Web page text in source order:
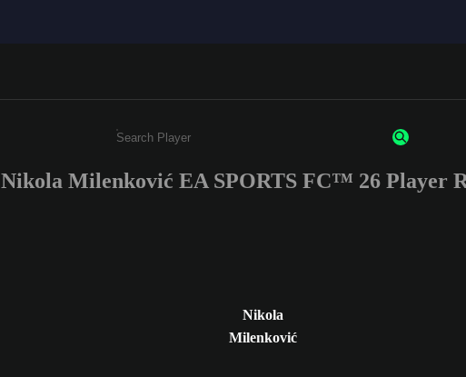
Enter a minimum of 3 characters or numbers
Nikola Milenković EA SPORTS FC™ 26 Player
Nikola
Milenković